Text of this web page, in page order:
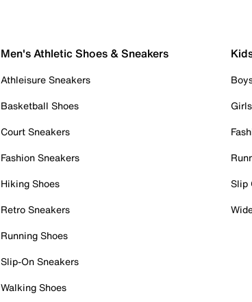
Men's Athletic Shoes & Sneakers
Athleisure Sneakers
Basketball Shoes
Court Sneakers
Fashion Sneakers
Hiking Shoes
Retro Sneakers
Running Shoes
Slip-On Sneakers
Walking Shoes
Slip